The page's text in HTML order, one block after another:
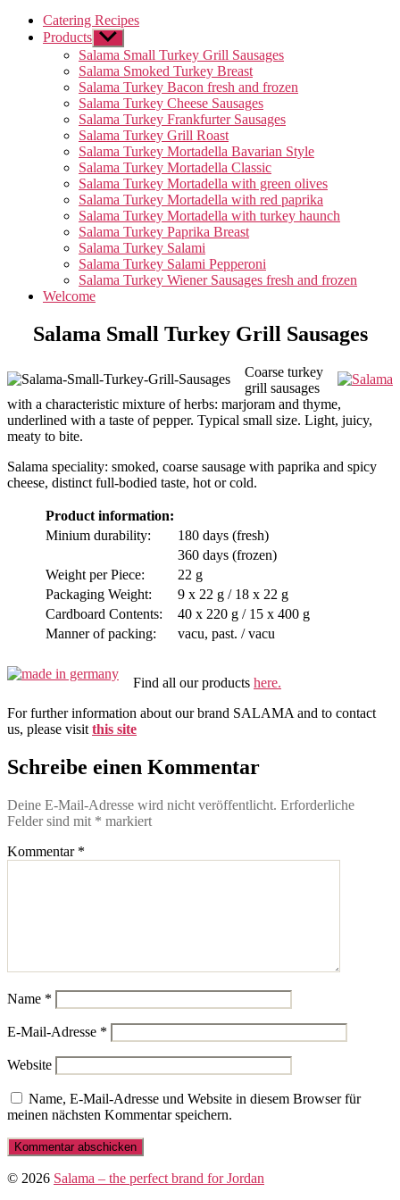
Catering Recipes
Products Untermenü
anzeigen
Salama Small Turkey Grill Sausages
Salama Smoked Turkey Breast
Salama Turkey Bacon fresh and frozen
Salama Turkey Cheese Sausages
Salama Turkey Frankfurter Sausages
Salama Turkey Grill Roast
Salama Turkey Mortadella Bavarian Style
Salama Turkey Mortadella Classic
Salama Turkey Mortadella with green olives
Salama Turkey Mortadella with red paprika
Salama Turkey Mortadella with turkey haunch
Salama Turkey Paprika Breast
Salama Turkey Salami
Salama Turkey Salami Pepperoni
Salama Turkey Wiener Sausages fresh and frozen
Welcome
Salama Small Turkey Grill Sausages
Coarse turkey
grill sausages
with a characteristic mixture of herbs: marjoram and thyme,
underlined with a taste of pepper. Typical small size. Light, juicy,
meaty to bite.
Salama speciality: smoked, coarse sausage with paprika and spicy
cheese, distinct full-bodied taste, hot or cold.
Product information:
Minium durability:
180 days (fresh)
360 days (frozen)
Weight per Piece:
22 g
Packaging Weight:
9 x 22 g / 18 x 22 g
Cardboard Contents:
40 x 220 g / 15 x 400 g
Manner of packing:
vacu, past. / vacu
Find all our products here.
For further information about our brand SALAMA and to contact
us, please visit this site
Schreibe einen Kommentar
Deine E-Mail-Adresse wird nicht veröffentlicht. Erforderliche
Felder sind mit * markiert
Kommentar *
Name *
E-Mail-Adresse *
Website
Name, E-Mail-Adresse und Website in diesem Browser für
meinen nächsten Kommentar speichern.
© 2026 Salama – the perfect brand for Jordan